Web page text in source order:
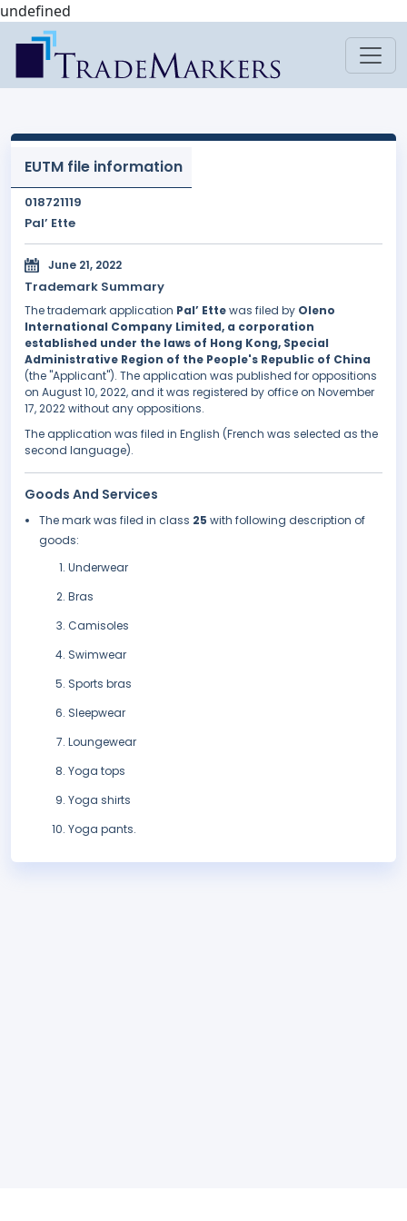
undefined
EUTM file information
018721119
Pal’ Ette
June 21, 2022
Trademark Summary
The trademark application Pal’ Ettewas filed by Oleno
International Company Limited, a corporation
established under the laws of Hong Kong, Special
Administrative Region of the People's Republic of China
(the "Applicant"). The application was published for oppositions
on August 10, 2022, and it was registered by office on November
17, 2022 without any oppositions.
The application was filed in English (French was selected as the
second language).
Goods And Services
The mark was filed in class 25 with following description of
goods:
Underwear
Bras
Camisoles
Swimwear
Sports bras
Sleepwear
Loungewear
Yoga tops
Yoga shirts
Yoga pants.